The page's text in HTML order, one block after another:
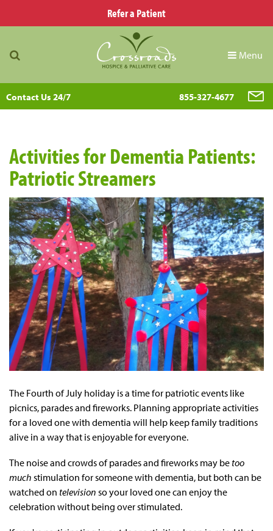
Refer a Patient
Menu
Contact Us 24/7 855-327-4677
Activities for Dementia Patients:
Patriotic Streamers
The Fourth of July holiday is a time for patriotic events like
picnics, parades and fireworks. Planning appropriate activities
for a loved one with dementia will help keep family traditions
alive in a way that is enjoyable for everyone.
The noise and crowds of parades and fireworks may be too
much stimulation for someone with dementia, but both can be
watched on television so your loved one can enjoy the
celebration without being over stimulated.